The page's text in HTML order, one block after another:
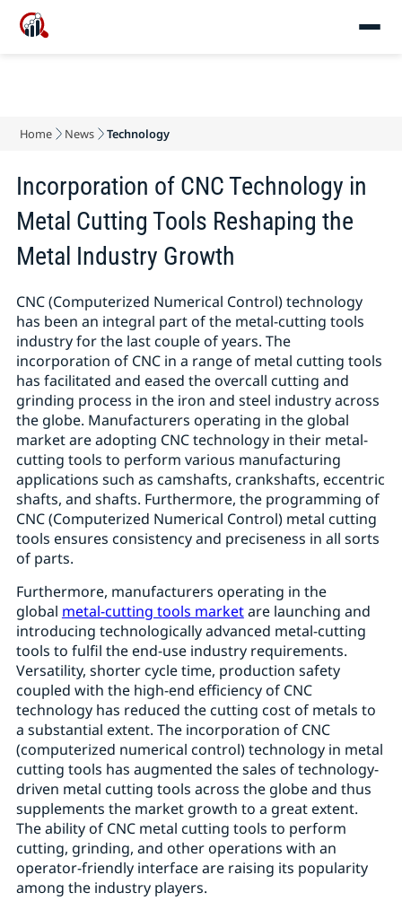
Home News Technology
Incorporation of CNC Technology in
Metal Cutting Tools Reshaping the
Metal Industry Growth
CNC (Computerized Numerical Control) technology
has been an integral part of the metal-cutting tools
industry for the last couple of years. The
incorporation of CNC in a range of metal cutting tools
has facilitated and eased the overcall cutting and
grinding process in the iron and steel industry across
the globe. Manufacturers operating in the global
market are adopting CNC technology in their metal-
cutting tools to perform various manufacturing
applications such as camshafts, crankshafts, eccentric
shafts, and shafts. Furthermore, the programming of
CNC (Computerized Numerical Control) metal cutting
tools ensures consistency and preciseness in all sorts
of parts.
Furthermore, manufacturers operating in the
global metal-cutting tools marketare launching and
introducing technologically advanced metal-cutting
tools to fulfil the end-use industry requirements.
Versatility, shorter cycle time, production safety
coupled with the high-end efficiency of CNC
technology has reduced the cutting cost of metals to
a substantial extent. The incorporation of CNC
(computerized numerical control) technology in metal
cutting tools has augmented the sales of technology-
driven metal cutting tools across the globe and thus
supplements the market growth to a great extent.
The ability of CNC metal cutting tools to perform
cutting, grinding, and other operations with an
operator-friendly interface are raising its popularity
among the industry players.